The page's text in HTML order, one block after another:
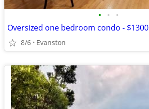
• • •
Oversized one bedroom condo - $1300
8/6 Evanston